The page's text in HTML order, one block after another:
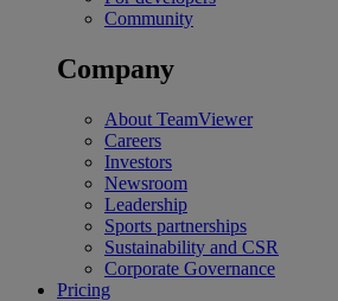
Community
Company
About TeamViewer
Careers
Investors
Newsroom
Leadership
Sports partnerships
Sustainability and CSR
Corporate Governance
Pricing